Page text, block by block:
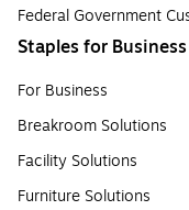
Federal Government
Staples for Business
For Business
Breakroom Solutions
Facility Solutions
Furniture Solutions